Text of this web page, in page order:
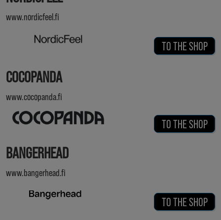
www.nordicfeel.fi
TO THE SHOP
COCOPANDA
www.cocopanda.fi
TO THE SHOP
BANGERHEAD
www.bangerhead.fi
TO THE SHOP